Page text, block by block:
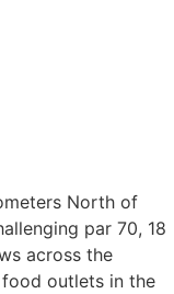
North of
par 70, 18
across the
outlets in the